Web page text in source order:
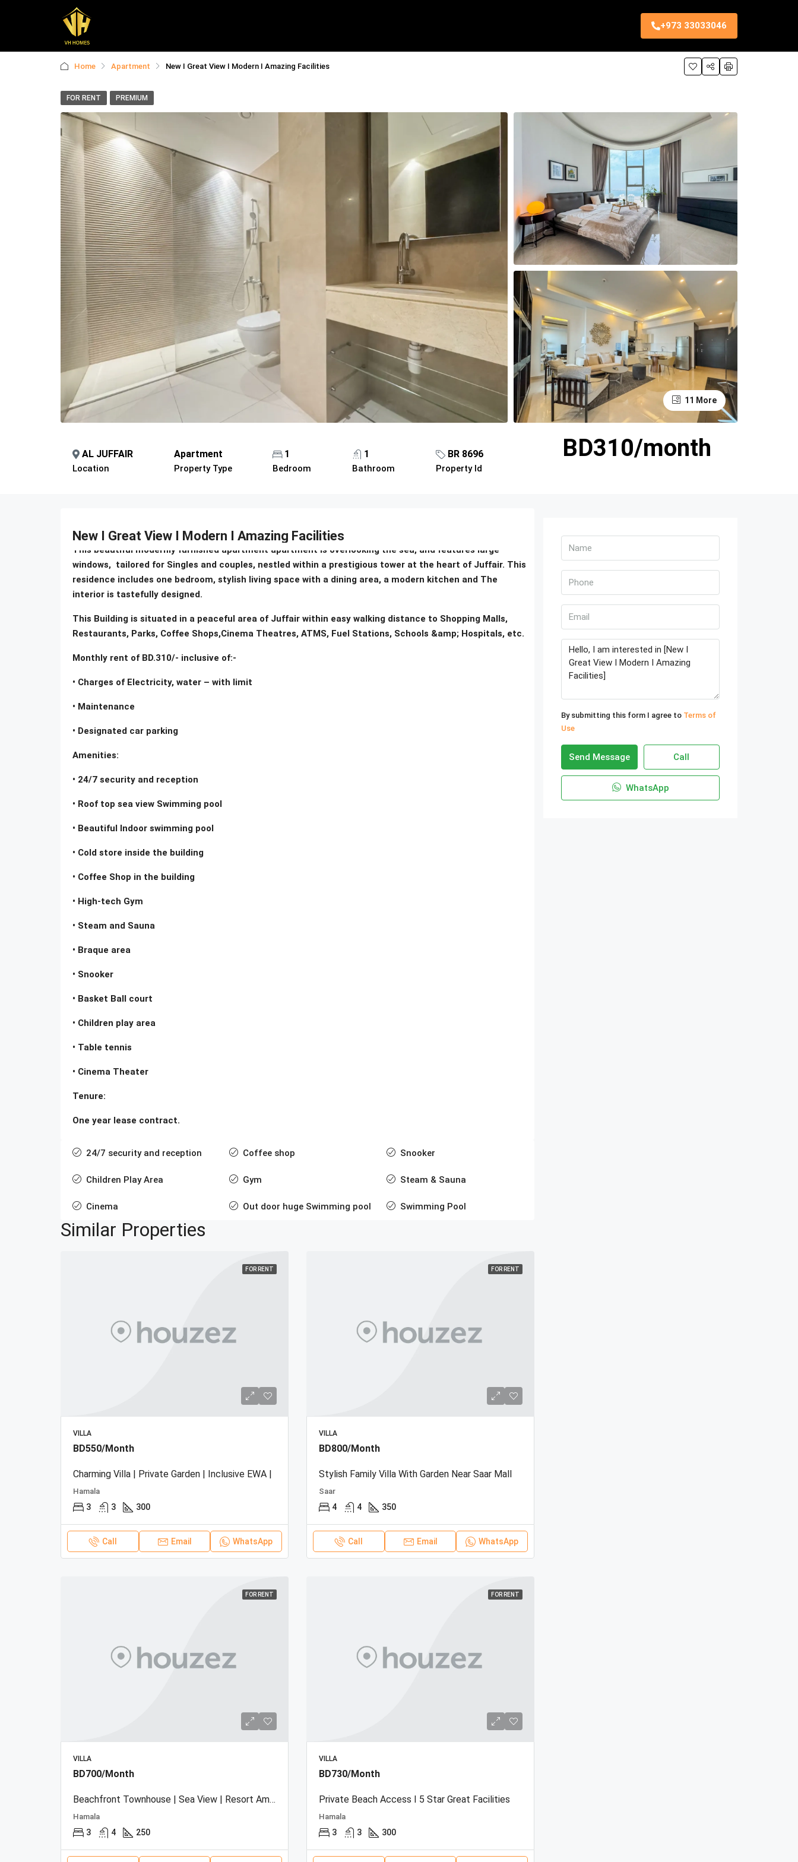
+973 33033046
Home Apartment New I Great View I Modern I Amazing Facilities
FOR RENT PREMIUM
11 More
AL JUFFAIR
Location
Apartment
Property Type
1
Bedroom
1
Bathroom
BR 8696
Property Id
BD310/month
New I Great View I Modern I Amazing Facilities
This beautiful modernly furnished apartment apartment is overlooking the sea, and features large
windows, tailored for Singles and couples, nestled within a prestigious tower at the heart of Juffair. This
residence includes one bedroom, stylish living space with a dining area, a modern kitchen and The
interior is tastefully designed.
This Building is situated in a peaceful area of Juffair within easy walking distance to Shopping Malls,
Restaurants, Parks, Coffee Shops,Cinema Theatres, ATMS, Fuel Stations, Schools &amp; Hospitals, etc.
Monthly rent of BD.310/- inclusive of:-
• Charges of Electricity, water – with limit
• Maintenance
• Designated car parking
Amenities:
• 24/7 security and reception
• Roof top sea view Swimming pool
• Beautiful Indoor swimming pool
• Cold store inside the building
• Coffee Shop in the building
• High-tech Gym
• Steam and Sauna
• Braque area
• Snooker
• Basket Ball court
• Children play area
• Table tennis
• Cinema Theater
Tenure:
One year lease contract.
24/7 security and reception
Children Play Area
Cinema
Coffee shop
Gym
Out door huge Swimming pool
Snooker
Steam & Sauna
Swimming Pool
Similar Properties
FOR RENT
VILLA
BD550/Month
Charming Villa | Private Garden | Inclusive EWA |
Hamala
3 3 300
Call Email WhatsApp
FOR RENT
VILLA
BD800/Month
Stylish Family Villa With Garden Near Saar Mall
Saar
4 4 350
Call Email WhatsApp
FOR RENT
VILLA
BD700/Month
Beachfront Townhouse | Sea View | Resort Amenities
Hamala
3 4 250
FOR RENT
VILLA
BD730/Month
Private Beach Access I 5 Star Great Facilities
Hamala
3 3 300
By submitting this form I agree to Terms of
Use
Send Message Call
WhatsApp